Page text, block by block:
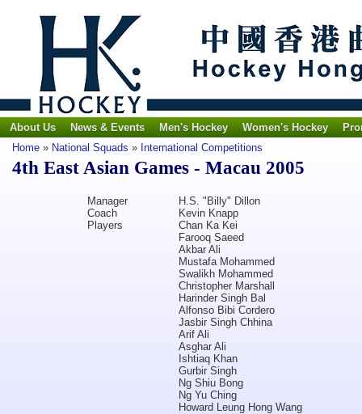
About Us News & Events Men's Hockey Women's Hockey
Home » National Squads » International Competitions
4th East Asian Games - Macau 2005
Manager
H.S. "Billy" Dillon
Coach
Kevin Knapp
Players
Chan Ka Kei
Farooq Saeed
Akbar Ali
Mustafa Mohammed
Swalikh Mohammed
Christopher Marshall
Harinder Singh Bal
Alfonso Bibi Cordero
Jasbir Singh Chhina
Arif Ali
Asghar Ali
Ishtiaq Khan
Gurbir Singh
Ng Shiu Bong
Ng Yu Ching
Howard Leung Hong Wang